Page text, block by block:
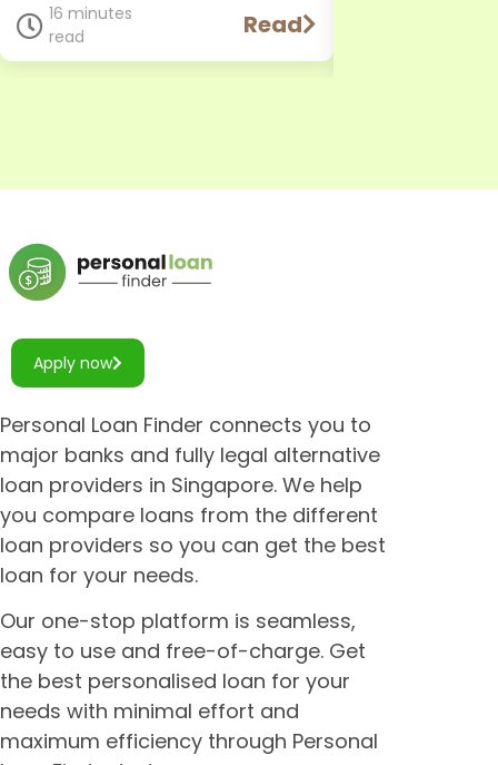
16 minutes
read
Read
Apply now
Personal Loan Finder connects you to
major banks and fully legal alternative
loan providers in Singapore. We help
you compare loans from the different
loan providers so you can get the best
loan for your needs.
Our one-stop platform is seamless,
easy to use and free-of-charge. Get
the best personalised loan for your
needs with minimal effort and
maximum efficiency through Personal